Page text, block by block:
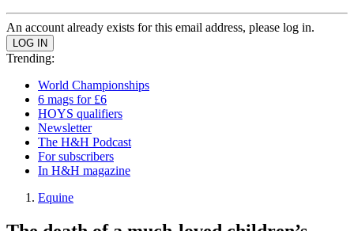
An account already exists for this email address, please log in.
Trending:
World Championships
6 mags for £6
HOYS qualifiers
Newsletter
The H&H Podcast
For subscribers
In H&H magazine
Equine